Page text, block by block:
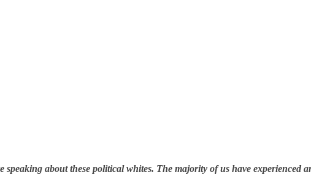
about these political whites. The majority of us have experienced